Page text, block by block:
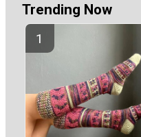
Trending Now